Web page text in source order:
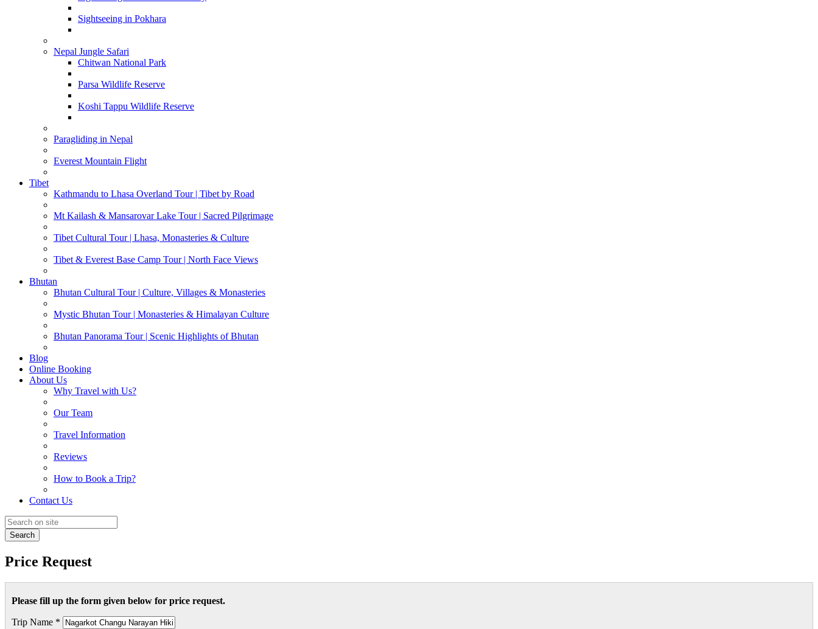
Sightseeing in Pokhara
Nepal Jungle Safari
Chitwan National Park
Parsa Wildlife Reserve
Koshi Tappu Wildlife Reserve
Paragliding in Nepal
Everest Mountain Flight
Tibet
Kathmandu to Lhasa Overland Tour | Tibet by Road
Mt Kailash & Mansarovar Lake Tour | Sacred Pilgrimage
Tibet Cultural Tour | Lhasa, Monasteries & Culture
Tibet & Everest Base Camp Tour | North Face Views
Bhutan
Bhutan Cultural Tour | Culture, Villages & Monasteries
Mystic Bhutan Tour | Monasteries & Himalayan Culture
Bhutan Panorama Tour | Scenic Highlights of Bhutan
Blog
Online Booking
About Us
Why Travel with Us?
Our Team
Travel Information
Reviews
How to Book a Trip?
Contact Us
Search
Price Request
Please fill up the form given below for price request.
Trip Name *